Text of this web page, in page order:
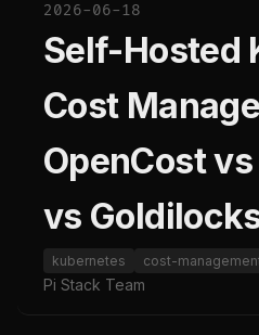
2026-06-18
Self-Hosted
Cost
OpenCost
vs
kubernetes cost-
Pi Stack Team